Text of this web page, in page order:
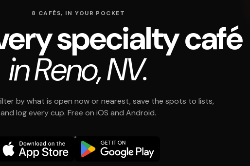
8 CAFÉS, IN YOUR POCKET
specialty café
in Reno, NV.
by what is open now or nearest, save the spots to lists,
and log every cup. Free on iOS and Android.